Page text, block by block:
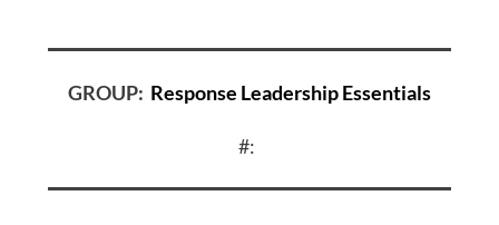
GROUP: Response Leadership Essentials
#: